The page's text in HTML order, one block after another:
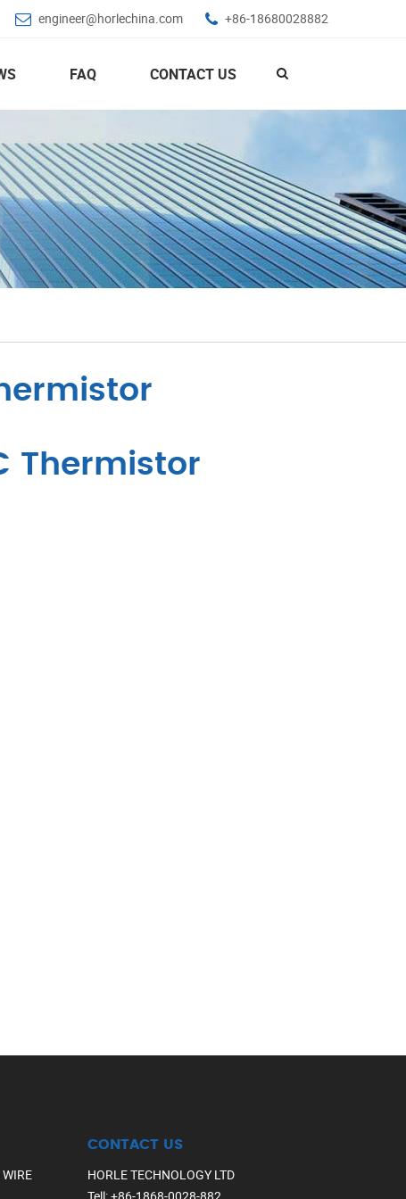
engineer@horlechina.com +86-18680028882
FAQ CONTACT US
Thermistor
CONTACT US
HORLE TECHNOLOGY LTD